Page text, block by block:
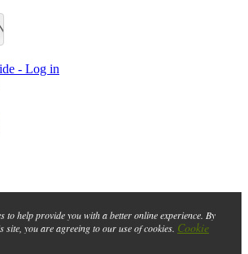
- Log in
to help provide you with a better online experience. By
site, you are agreeing to our use of cookies. Cookie